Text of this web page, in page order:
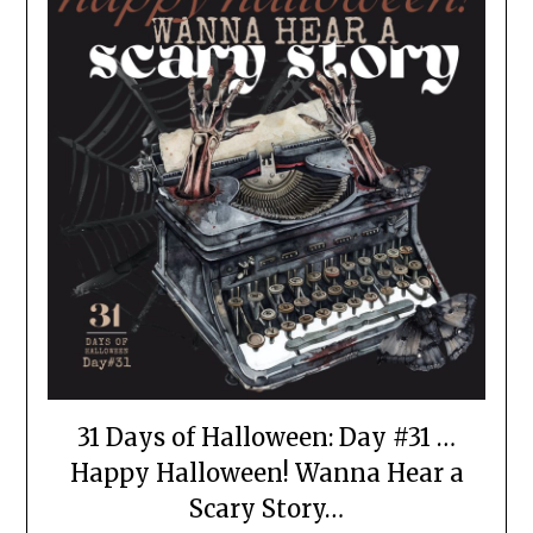
31 Days of Halloween: Day #31 …
Happy Halloween! Wanna Hear a
Scary Story…